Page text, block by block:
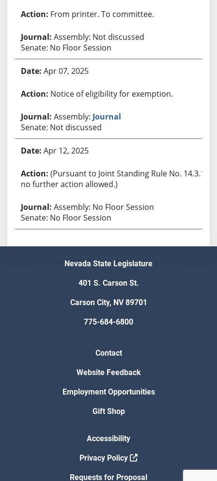
From printer. To committee.
Assembly: Not discussed
Senate: No Floor Session
Apr 07, 2025
Notice of eligibility for exemption.
Assembly: Journal
Senate: Not discussed
Apr 12, 2025
(Pursuant to Joint Standing Rule No. 14.3.1,
no further action allowed.)
Assembly: No Floor Session
Senate: No Floor Session
Nevada State Legislature
401 S. Carson St.
Carson City, NV 89701
775-684-6800
Contact
Website Feedback
Employment Opportunities
Gift Shop
Accessibility
Privacy Policy
Requests for Proposal